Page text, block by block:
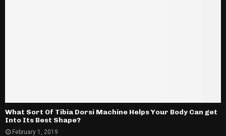
What Sort Of Tibia Dorsi Machine Helps Your Body Can get
Into Its Best Shape?
February 1, 2019